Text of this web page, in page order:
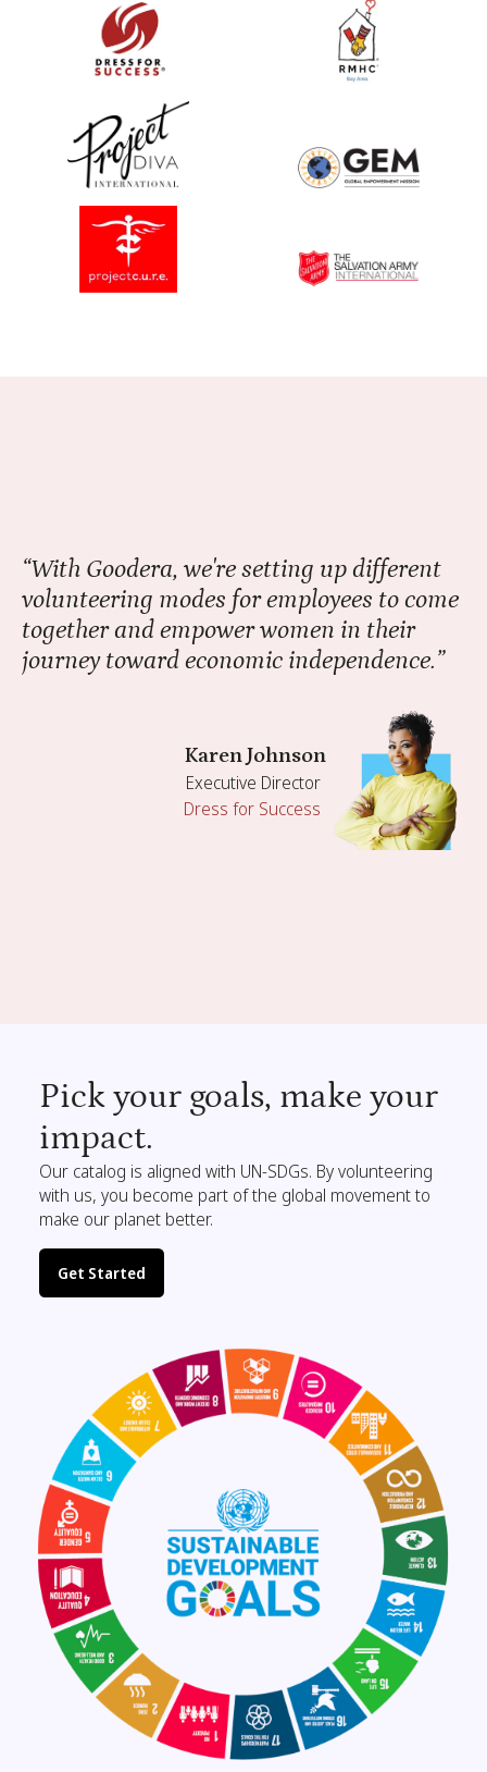
“With Goodera, we're setting up different
volunteering modes for employees to come
together and empower women in their
journey toward economic independence.”
Karen Johnson
Executive Director
Dress for Success
Pick your goals, make your
impact.
Our catalog is aligned with UN-SDGs. By volunteering
with us, you become part of the global movement to
make our planet better.
Get Started